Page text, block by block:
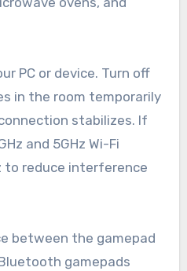
PC or device. Turn off
in the room temporarily
stabilizes. If
and 5GHz Wi-Fi
to reduce interference
between the gamepad
gamepads